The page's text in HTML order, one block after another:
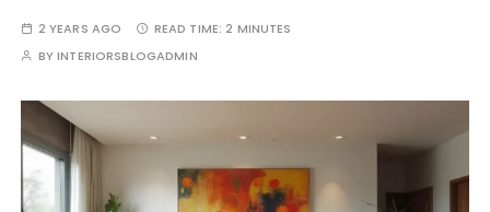
2 YEARS AGO READ TIME:2 MINUTES
BYINTERIORSBLOGADMIN